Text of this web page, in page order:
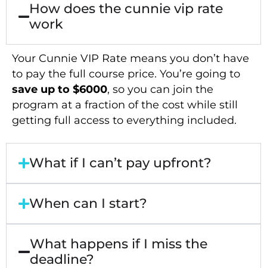
How does the cunnie vip rate
work
Your Cunnie VIP Rate means you don’t have
to pay the full course price. You’re going to
save up to $6000, so you can join the
program at a fraction of the cost while still
getting full access to everything included.
What if I can’t pay upfront?
When can I start?
What happens if I miss the
deadline?